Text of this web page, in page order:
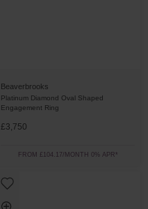
Beaverbrooks
Platinum Diamond Oval Shaped
Engagement Ring
£3,750
FROM £104.17/MONTH 0% APR*